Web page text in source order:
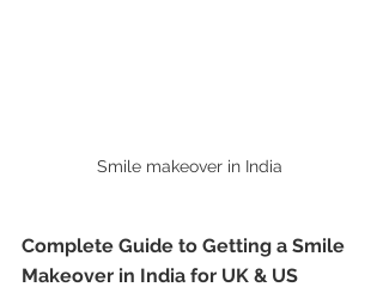
Smile makeover in India
Complete Guide to Getting a Smile
Makeover in India for UK & US